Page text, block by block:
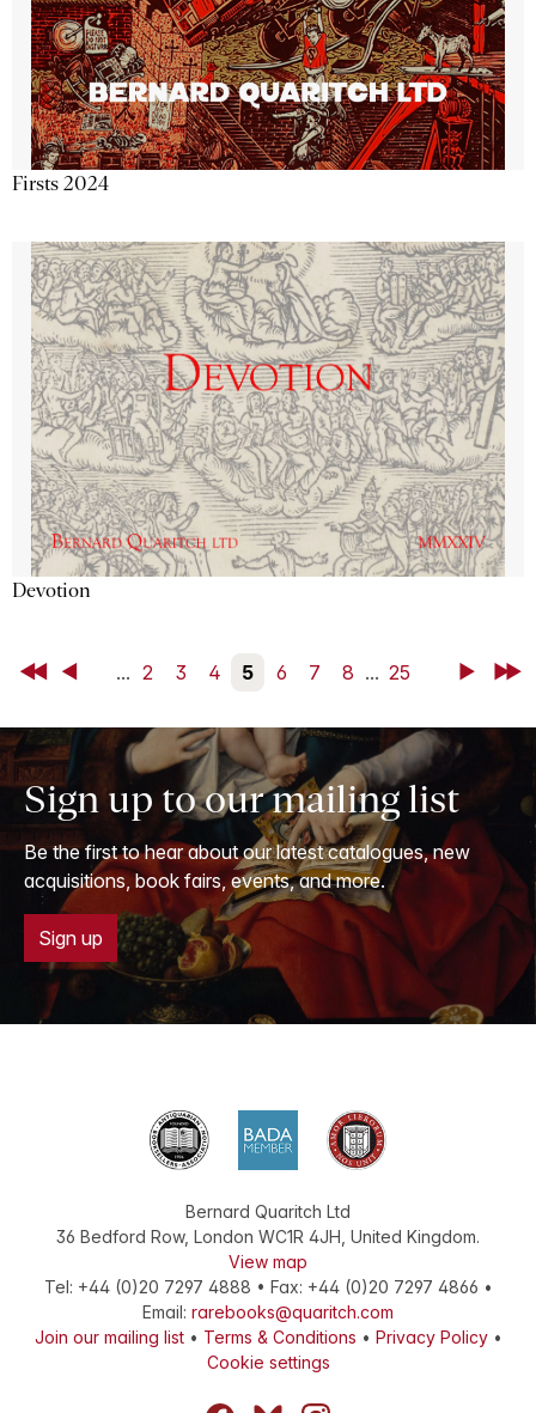
Firsts 2024
Devotion
First Back ... 2 3 4 5 6 7 8 ... 25 NextLast
Sign up to our mailing list
Be the first to hear about our latest catalogues, new
acquisitions, book fairs, events, and more.
Sign up
Bernard Quaritch Ltd
36 Bedford Row, London WC1R 4JH United Kingdom.
View map
Tel: +44 (0)20 7297 4888 • Fax: +44 (0)20 7297 4866 •
Email: rarebooks@quaritch.com
Join our mailing list• Terms & Conditions • Privacy Policy•
Cookie settings